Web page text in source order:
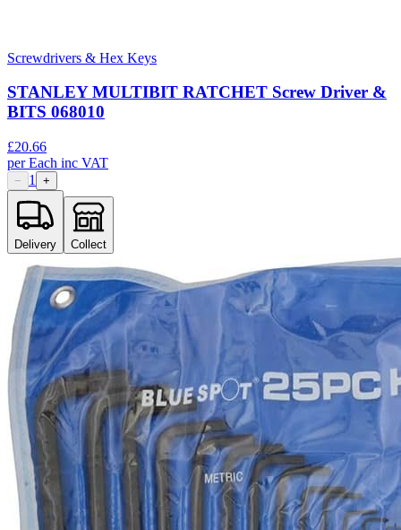
Screwdrivers & Hex Keys
STANLEY MULTIBIT RATCHET Screw Driver &
BITS 068010
£20.66
perEach inc VAT
− 1 +
Delivery Collect